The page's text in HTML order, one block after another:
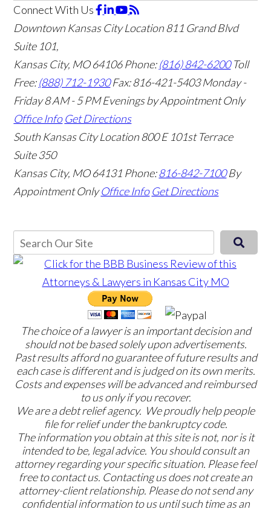
Connect With Us
Downtown Kansas City Location811 Grand Blvd
Suite 101,
Kansas City, MO 64106Phone:(816) 842-6200 Toll
Free:(888) 712-1930 Fax:816-421-5403 Monday -
Friday 8 AM - 5 PM Evenings by Appointment Only
Office Info Get Directions
South Kansas City Location800 E 101st Terrace
Suite 350
Kansas City, MO 64131 Phone:816-842-7100 By
Appointment Only Office Info Get Directions
The choice of a lawyer is an important decision and
should not be based solely upon advertisements.
Past results afford no guarantee of future results and
each case is different and is judged on its own merits.
Costs and expenses will be advanced and reimbursed
to us only if you recover.
We are a debt relief agency. We proudly help people
file for relief under the bankruptcy code.
The information you obtain at this site is not, nor is it
intended to be, legal advice. You should consult an
attorney regarding your specific situation. Please feel
free to contact us. Contacting us does not create an
attorney-client relationship. Please do not send any
confidential information to us until such time as an